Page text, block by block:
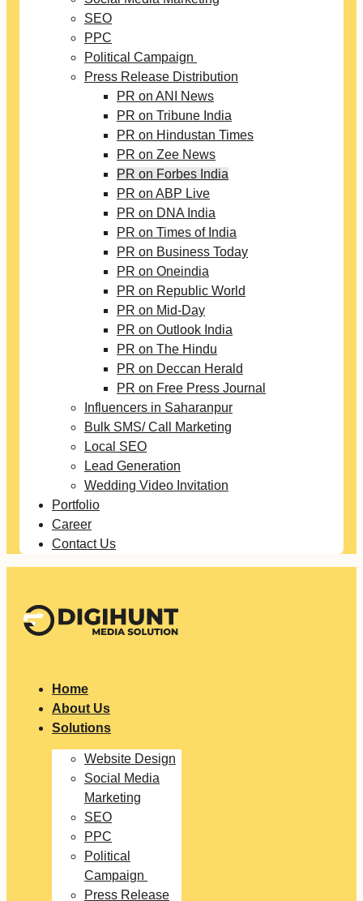
SEO
PPC
Political Campaign
Press Release Distribution
PR on ANI News
PR on Tribune India
PR on Hindustan Times
PR on Zee News
PR on Forbes India
PR on ABP Live
PR on DNA India
PR on Times of India
PR on Business Today
PR on Oneindia
PR on Republic World
PR on Mid-Day
PR on Outlook India
PR on The Hindu
PR on Deccan Herald
PR on Free Press Journal
Influencers in Saharanpur
Bulk SMS/ Call Marketing
Local SEO
Lead Generation
Wedding Video Invitation
Portfolio
Career
Contact Us
Home
About Us
Solutions
Website Design
Social Media
Marketing
SEO
PPC
Political
Campaign
Press Release